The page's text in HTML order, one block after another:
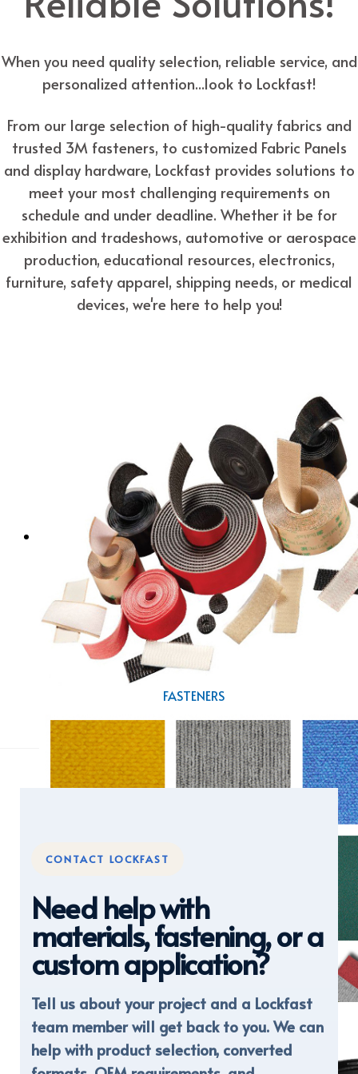
When you need quality selection, reliable service, and
personalized attention...look to Lockfast!
From our large selection of high-quality fabrics and
trusted 3M fasteners, to customized Fabric Panels
and display hardware, Lockfast provides solutions to
meet your most challenging requirements on
schedule and under deadline. Whether it be for
exhibition and tradeshows, automotive or aerospace
production, educational resources, electronics,
furniture, safety apparel, shipping needs, or medical
devices, we're here to help you!
FASTENERS
DISPLAY FABRICS
CONTACT LOCKFAST
Need help with
materials, fastening, or a
custom application?
Tell us about your project and a Lockfast
team member will get back to you. We can
help with product selection, converted